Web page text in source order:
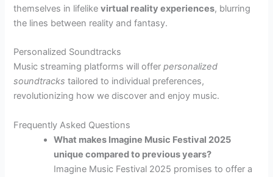
themselves in lifelikevirtual reality experiences, blurring
the lines between reality and fantasy.
Personalized Soundtracks
Music streaming platforms will offerpersonalized
soundtracks tailored to individual preferences,
revolutionizing how we discover and enjoy music.
Frequently Asked Questions
What makes Imagine Music Festival 2025
unique compared to previous years?
Imagine Music Festival 2025 promises to offer a